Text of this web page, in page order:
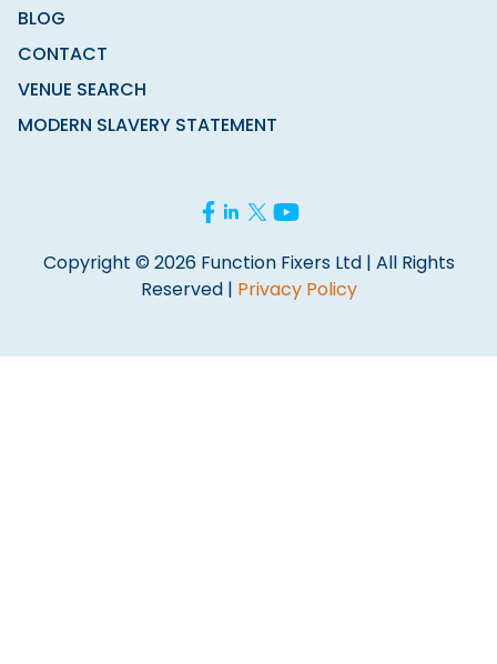
BLOG
CONTACT
VENUE SEARCH
MODERN SLAVERY STATEMENT
Copyright © 2026 Function Fixers Ltd | All Rights
Reserved | Privacy Policy